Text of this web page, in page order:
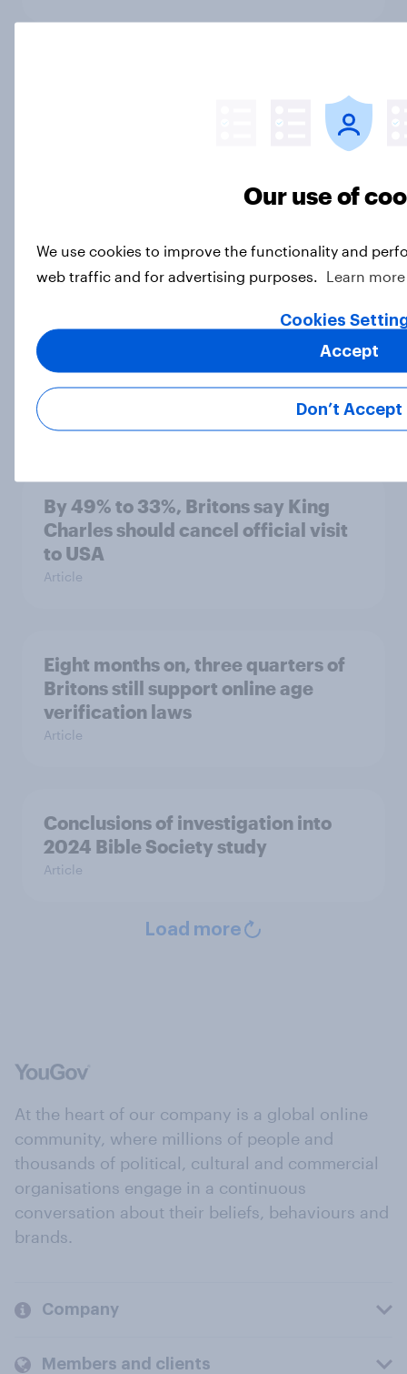
the United States’ impact on the
abolished “not proven” verdict?
Article
Do Britons support reparations for
the slave trade in principle?
By 49% to 33%, Britons say King
Charles should cancel official visit
to USA
Article
Eight months on, three quarters of
Britons still support online age
verification laws
Article
Conclusions of investigation into
2024 Bible Society study
Article
Load more
At the heart of our company is a global online
community, where millions of people and
thousands of political, cultural and commercial
organisations engage in a continuous
conversation about their beliefs, behaviours and
brands.
Company
Members and clients
Our use of
We use cookies to improve the functionality and
web traffic and for advertising purposes.
Learn more
Cookies
Don’t Accept
Accept